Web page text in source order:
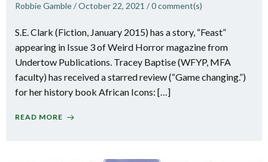
Robbie Gamble/October 22, 2021 /0comment(s)
S.E. Clark (Fiction, January 2015) has a story, “Feast”
appearing in Issue 3 of Weird Horror magazine from
Undertow Publications. Tracey Baptise (WFYP, MFA
faculty) has received a starred review (“Game changing.”)
for her history book African Icons: […]
READ MORE